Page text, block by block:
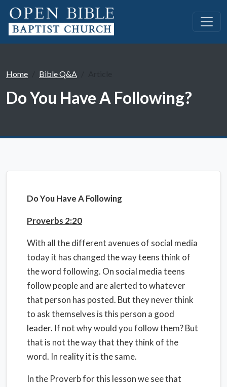
Home Bible Q&A
Do You Have A Following?
Do You Have A Following
Proverbs 2:20
With all the different avenues of social media
today it has changed the way teens think of
the word following. On social media teens
follow people and are alerted to whatever
that person has posted. But they never think
to ask themselves is this person a good
leader. If not why would you follow them? But
that is not the way that they think of the
word. In reality it is the same.
In the Proverb for this lesson we see that